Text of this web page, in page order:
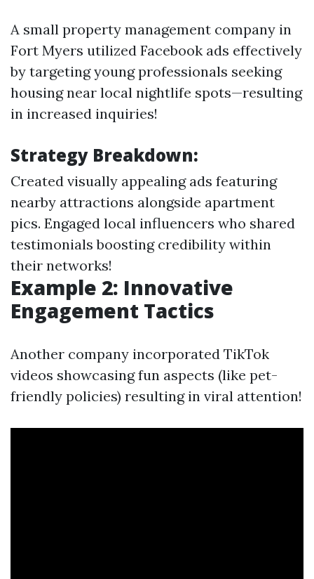
A small property management company in
Fort Myers utilized Facebook ads effectively
by targeting young professionals seeking
housing near local nightlife spots—resulting
in increased inquiries!
Strategy Breakdown:
Created visually appealing ads featuring
nearby attractions alongside apartment
pics. Engaged local influencers who shared
testimonials boosting credibility within
their networks!
Example 2: Innovative
Engagement Tactics
Another company incorporated TikTok
videos showcasing fun aspects (like pet-
friendly policies) resulting in viral attention!